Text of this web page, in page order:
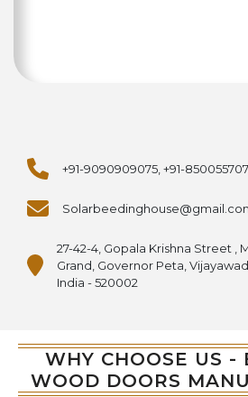
+91-9090909075, +91-
27-42-4, Gopala Krishna Street ,
Grand, Governor Peta,
India - 520002
WHY CHOOSE US -
WOOD DOORS